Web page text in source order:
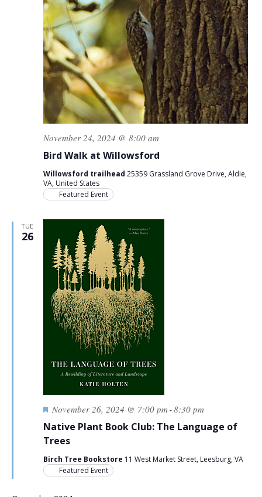
Bird Walk at Willowsford
November 24, 2024 @ 8:00 am
Willowsford trailhead 25359 Grassland Grove Drive, Aldie,
VA, United States
Featured Event
TUE
26
Native Plant Book Club: The Language of
Trees
Featured
November 26, 2024 @ 7:00 pm-8:30 pm
Birch Tree Bookstore 11 West Market Street, Leesburg, VA
Featured Event